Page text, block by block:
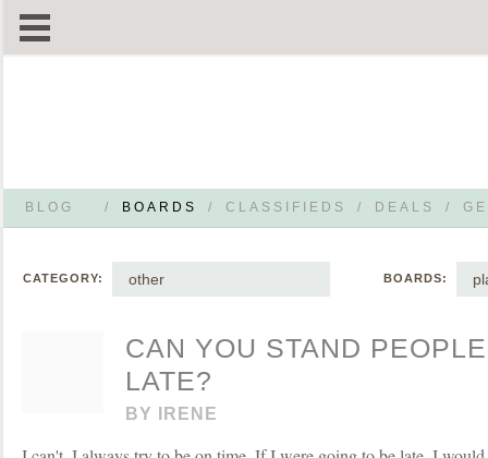
BLOG / BOARDS / CLASSIFIEDS / DEALS /
CATEGORY: other BOARDS:
CAN YOU STAND
LATE?
BY IRENE